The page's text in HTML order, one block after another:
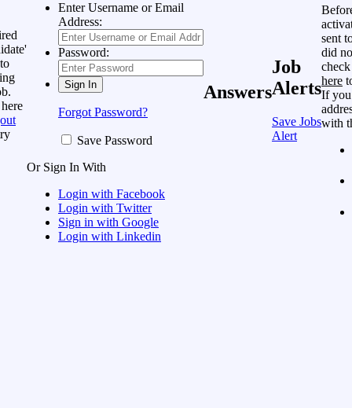
Enter Username or Email
Address:
Password:
Forgot Password?
Save Password
Or Sign In With
Login with Facebook
Login with Twitter
Sign in with Google
Login with Linkedin
Answers
Job
Alerts
Save Jobs
Alert
sent
did
here
If you
with